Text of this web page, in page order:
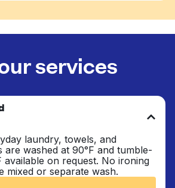
services
laundry, towels, and
are washed at 90°F and tumble-
available on request. No ironing
mixed or separate wash.